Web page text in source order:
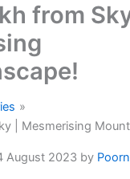
from Sky
| Mesmerising
August 2023 by